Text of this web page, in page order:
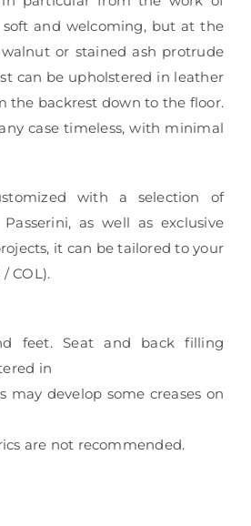
soft and welcoming, but at the
or stained ash protrude
can be upholstered in leather
the backrest down to the floor.
case timeless, with minimal
with a selection of
as well as exclusive
it can be tailored to your
COL).
feet. Seat and back filling
in
may develop some creases on
are not recommended.